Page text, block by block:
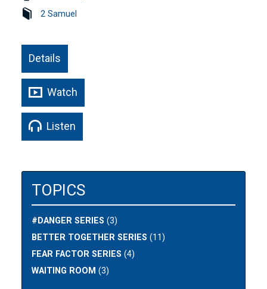
2 Samuel
Details
Watch
Listen
TOPICS
#DANGER SERIES (3)
BETTER TOGETHER SERIES (11)
FEAR FACTOR SERIES (4)
WAITING ROOM (3)